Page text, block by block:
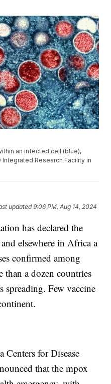
an infected cell (blue),
Integrated Research Facility in
updated9:06 PM, Aug 14, 2024
has declared the
elsewhere in Africa a
confirmed among
a dozen countries
spreading. Few vaccine
Centers for Disease
that the mpox